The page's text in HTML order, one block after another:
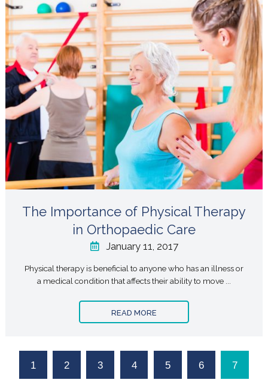
The Importance of Physical Therapy
in Orthopaedic Care
January 11, 2017
Physical therapy is beneficial to anyone who has an illness or
a medical condition that affects their ability to move ...
READ MORE
1 2 3 4 5 6 7